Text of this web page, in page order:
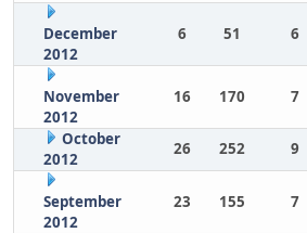
December
2012
6 51 6
November
2012
16 170 7
October
2012
26 252 9
September
2012
23 155 7